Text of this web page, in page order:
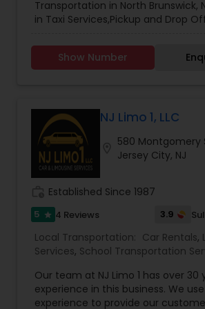
held to the highest standards of
professionalism. This ensures
With a growing catalog of
airport travel, corporate mobility,
premium transportation.
Transportation in North Brunswick,
in Taxi Services,Pickup and Drop
Show Number
NJ Limo 1, LLC
580 Montgomery
Jersey City, NJ
Established Since 1987
5 star 4 Reviews 3.9
Local Transportation: Car Rentals,
Services, School Transportation
Our team at NJ Limo 1 has over 30
experience in this business. We
experience to provide our